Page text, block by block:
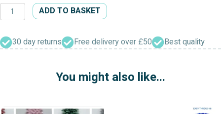
Body
Tape
quantity
ADD TO BASKET
30 day returns Free delivery over £50 Best quality
You might also like...